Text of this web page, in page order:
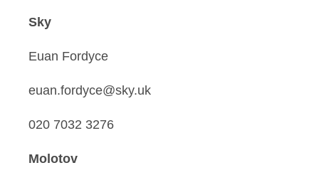
Sky
Euan Fordyce
euan.fordyce@sky.uk
020 7032 3276
Molotov